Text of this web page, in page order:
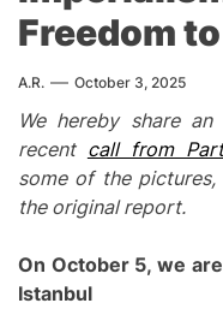
Freedom
A.R. October 3, 2025
We hereby share an
recent call from
some of the
the original report.
On October 5, we
Istanbul